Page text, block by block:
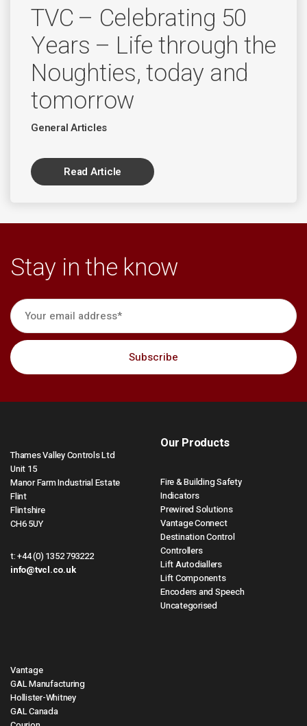
TVC – Celebrating 50
Years – Life through the
Noughties, today and
tomorrow
General Articles
Read Article
Stay in the know
Thames Valley Controls Ltd
Unit 15
Manor Farm Industrial Estate
Flint
Flintshire
CH6 5UY
t:+44 (0) 1352 793222
info@tvcl.co.uk
Our Products
Fire & Building Safety
Indicators
Prewired Solutions
Vantage Connect
Destination Control
Controllers
Lift Autodiallers
Lift Components
Encoders and Speech
Uncategorised
Vantage
GAL Manufacturing
Hollister-Whitney
GAL Canada